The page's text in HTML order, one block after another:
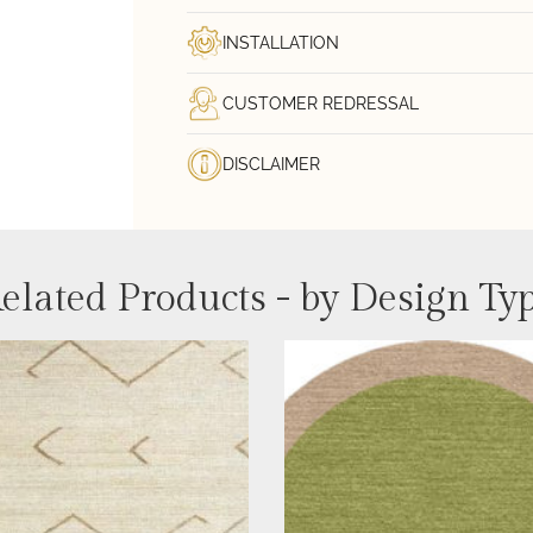
INSTALLATION
CUSTOMER REDRESSAL
DISCLAIMER
Products - by Design